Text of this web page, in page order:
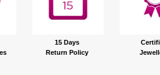
15 Days
Return Policy